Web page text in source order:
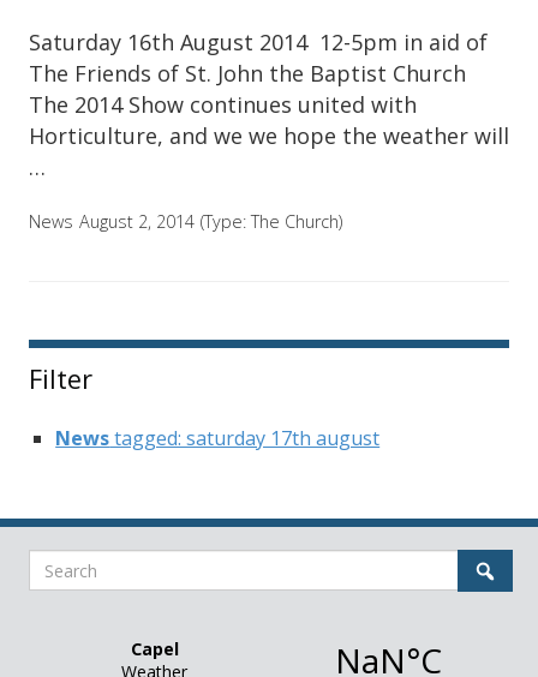
Saturday 16th August 2014 12-5pm in aid of
The Friends of St. John the Baptist Church
The 2014 Show continues united with
Horticulture, and we we hope the weather will
…
News August 2, 2014 (Type:The Church)
Filter
Newstagged: saturday 17th august
Search